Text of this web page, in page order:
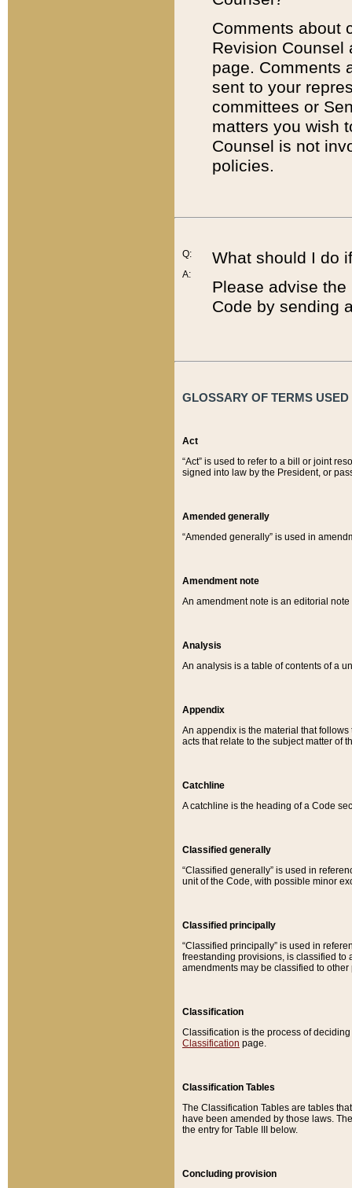
Comments about
Revision
page. Comments
sent to your
committees or
matters you wish
Counsel is not
policies.
Q:
A:
What should I do
Please advise
Code by sending
GLOSSARY OF TERMS
Act
“Act” is used to refer to a bill or joint
signed into law by the President, or
Amended generally
“Amended generally” is used in
Amendment note
An amendment note is an editorial
Analysis
An analysis is a table of contents of a
Appendix
An appendix is the material that
acts that relate to the subject matter of
Catchline
A catchline is the heading of a Code
Classified generally
“Classified generally” is used in
unit of the Code, with possible minor
Classified principally
“Classified principally” is used in
freestanding provisions, is classified to
amendments may be classified to other
Classification
Classification is the process of
Classification page.
Classification Tables
The Classification Tables are tables
have been amended by those laws.
the entry for Table III below.
Concluding provision